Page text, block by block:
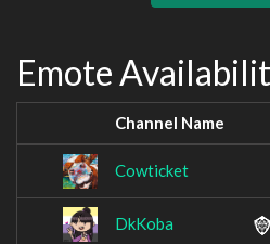
Emote
Channel Name
Cowticket
DkKoba